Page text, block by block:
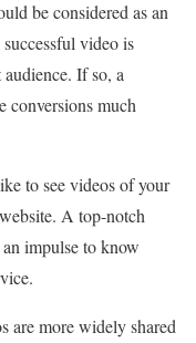
be considered as an
video is
If so, a
conversions much
to see videos of your
A top-notch
impulse to know
are more widely shared